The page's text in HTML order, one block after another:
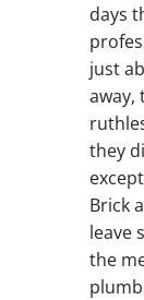
days
just
away,
they
Brick
leave
the